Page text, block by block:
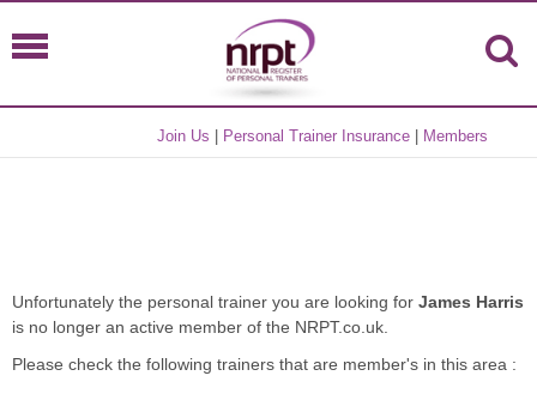
Join Us Personal Trainer Insurance Members
Unfortunately the personal trainer you are looking for James Harris
is no longer an active member of the NRPT.co.uk.
Please check the following trainers that are member's in this area :